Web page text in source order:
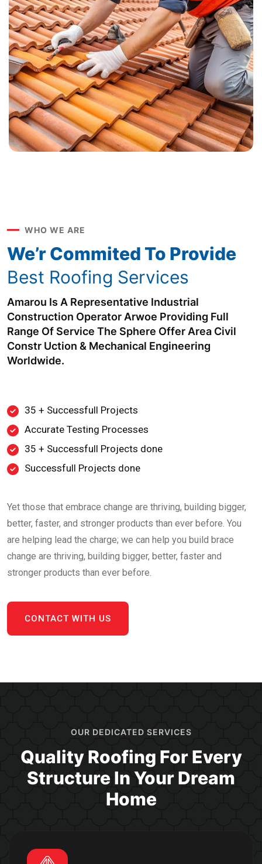
WHO WE ARE
We’r Commited To Provide
Best Roofing Services
Amarou Is A Representative Industrial
Construction Operator Arwoe Providing Full
Range Of Service The Sphere Offer Area Civil
Constr Uction & Mechanical Engineering
Worldwide.
35 + Successfull Projects
Accurate Testing Processes
35 + Successfull Projects done
Successfull Projects done
Yet those that embrace change are thriving, building bigger,
better, faster, and stronger products than ever before. You
are helping lead the charge; we can help you build brace
change are thriving, building bigger, better, faster and
stronger products than ever before.
CONTACT WITH US
OUR DEDICATED SERVICES
Quality Roofing For Every
Structure In Your Dream
Home